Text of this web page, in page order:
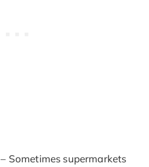
– Sometimes supermarkets